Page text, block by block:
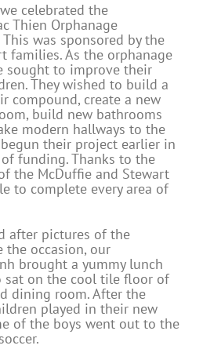
celebrated the
Thien Orphanage
was sponsored by the
families. As the orphanage
sought to improve their
They wished to build a
compound, create a new
build new bathrooms
modern hallways to the
their project earlier in
funding. Thanks to the
the McDuffie and Stewart
to complete every area of
after pictures of the
the occasion, our
brought a yummy lunch
sat on the cool tile floor of
dining room. After the
played in their new
of the boys went out to the